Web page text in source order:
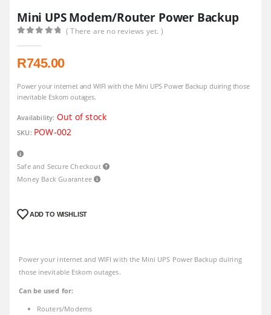
Mini UPS Modem/Router Power Backup
( There are no reviews yet. )
R745.00
Power your internet and WIFI with the Mini UPS Power Backup duiring those
inevitable Eskom outages.
Availability: Out of stock
SKU: POW-002
Safe and Secure Checkout
Money Back Guarantee
ADD TO WISHLIST
Power your internet and WIFI with the Mini UPS Power Backup duiring
those inevitable Eskom outages.
Can be used for:
Routers/Modems